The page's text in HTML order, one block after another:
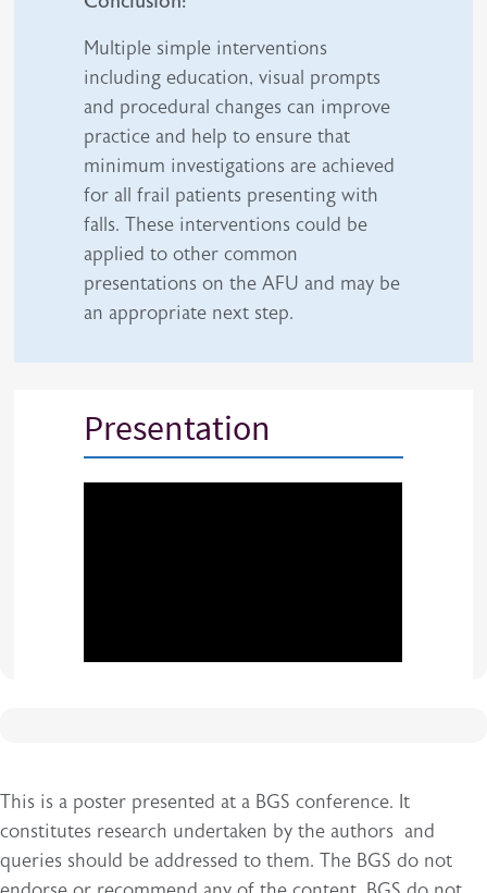
Multiple simple interventions
including education, visual prompts
and procedural changes can improve
practice and help to ensure that
minimum investigations are achieved
for all frail patients presenting with
falls. These interventions could be
applied to other common
presentations on the AFU and may be
an appropriate next step.
Presentation
This is a poster presented at a BGS conference. It
constitutes research undertaken by the authors and
queries should be addressed to them. The BGS do not